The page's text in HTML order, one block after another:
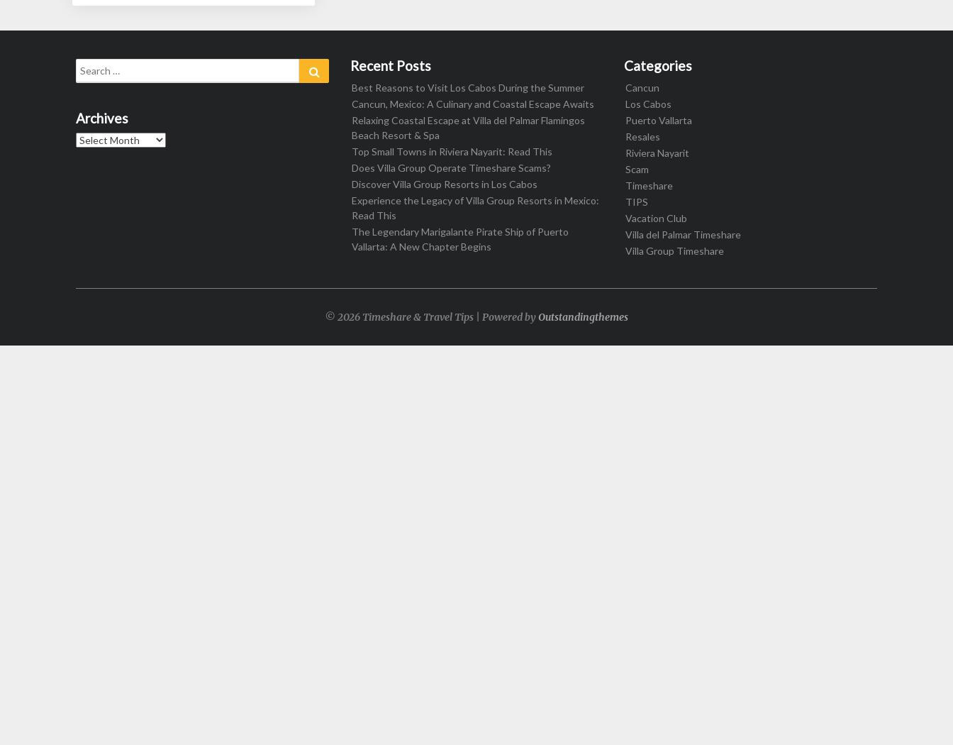
Search
for:
Archives
Archives
Recent Posts
Best Reasons to Visit Los Cabos During the Summer
Cancun, Mexico: A Culinary and Coastal Escape Awaits
Relaxing Coastal Escape at Villa del Palmar Flamingos
Beach Resort & Spa
Top Small Towns in Riviera Nayarit: Read This
Does Villa Group Operate Timeshare Scams?
Discover Villa Group Resorts in Los Cabos
Experience the Legacy of Villa Group Resorts in Mexico:
Read This
The Legendary Marigalante Pirate Ship of Puerto
Vallarta: A New Chapter Begins
Categories
Cancun
Los Cabos
Puerto Vallarta
Resales
Riviera Nayarit
Scam
Timeshare
TIPS
Vacation Club
Villa del Palmar Timeshare
Villa Group Timeshare
© 2026 Timeshare & Travel Tips | Powered byOutstandingthemes